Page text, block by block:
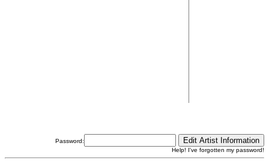
Password:
Help! I've forgotten my password!